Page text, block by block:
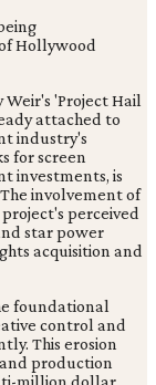
'Project Hail
attached to
industry's
for screen
investments, is
involvement of
perceived
star power
acquisition and
foundational
control and
This erosion
production
million dollar